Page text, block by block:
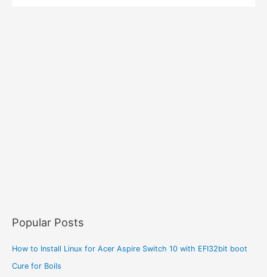
Popular Posts
How to Install Linux for Acer Aspire Switch 10 with EFI32bit boot
Cure for Boils